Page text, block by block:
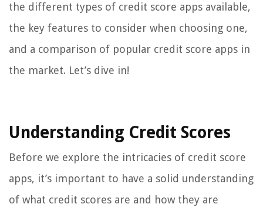
the different types of credit score apps available,
the key features to consider when choosing one,
and a comparison of popular credit score apps in
the market. Let’s dive in!
Understanding Credit Scores
Before we explore the intricacies of credit score
apps, it’s important to have a solid understanding
of what credit scores are and how they are